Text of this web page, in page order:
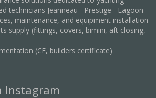
technicians Jeanneau - Prestige - Lagoon
maintenance, and equipment installation
supply (fittings, covers, bimini, aft closing,
(CE, builders certificate)
Instagram